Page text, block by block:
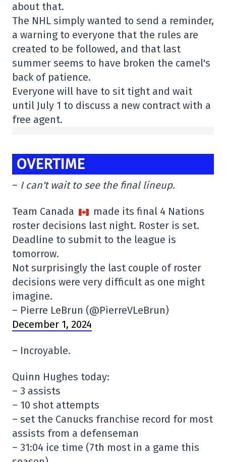
about that.
The NHL simply wanted to send a reminder,
a warning to everyone that the rules are
created to be followed, and that last
summer seems to have broken the camel's
back of patience.
Everyone will have to sit tight and wait
until July 1 to discuss a new contract with a
free agent.
OVERTIME
– I can't wait to see the final lineup.
Team Canada
made its final 4 Nations
roster decisions last night. Roster is set.
Deadline to submit to the league is
tomorrow.
Not surprisingly the last couple of roster
decisions were very difficult as one might
imagine.
– Pierre LeBrun (@PierreVLeBrun)
December 1, 2024
– Incroyable.
Quinn Hughes today:
– 3 assists
– 10 shot attempts
– set the Canucks franchise record for most
assists from a defenseman
– 31:04 ice time (7th most in a game this